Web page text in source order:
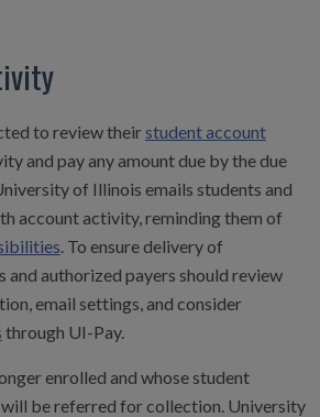
to review theirstudent account
and pay any amount due by the due
of Illinois emails students and
account activity, reminding them of
. To ensure delivery of
authorized payers should review
email settings, and consider
through UI-Pay.
enrolled and whose student
be referred for collection. University